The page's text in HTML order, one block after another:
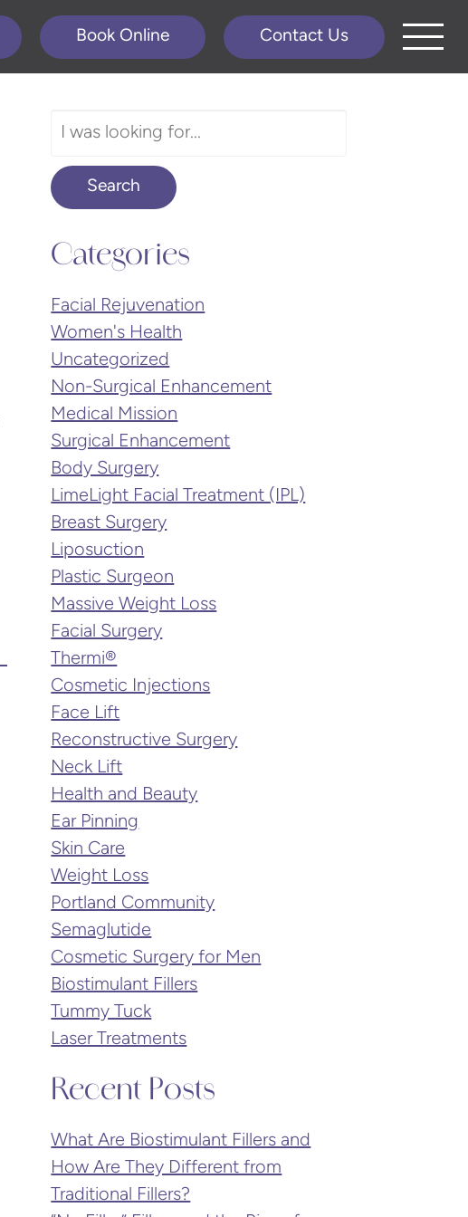
Book Online Contact Us
Search
Website
Search
Categories
Facial Rejuvenation
Women's Health
Uncategorized
Non-Surgical Enhancement
Medical Mission
Surgical Enhancement
Body Surgery
LimeLight Facial Treatment (IPL)
Breast Surgery
Liposuction
Plastic Surgeon
Massive Weight Loss
Facial Surgery
Thermi®
Cosmetic Injections
Face Lift
Reconstructive Surgery
Neck Lift
Health and Beauty
Ear Pinning
Skin Care
Weight Loss
Portland Community
Semaglutide
Cosmetic Surgery for Men
Biostimulant Fillers
Tummy Tuck
Laser Treatments
Recent Posts
What Are Biostimulant Fillers and
How Are They Different from
Traditional Fillers?